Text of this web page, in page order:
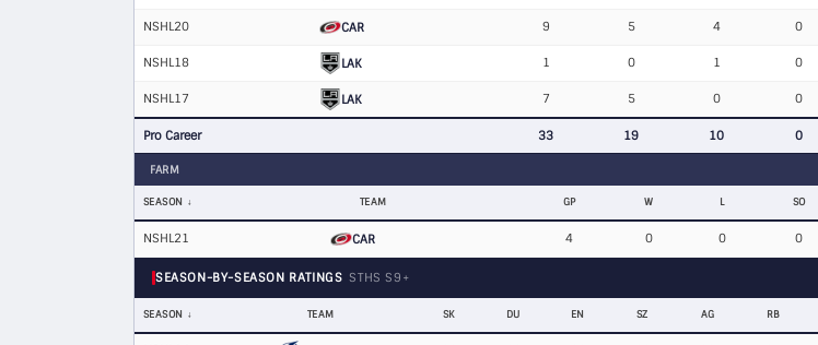
NSHL20 CAR 9 5 4 0
NSHL18 LAK 1 0 1 0
NSHL17 LAK 7 5 0 0
Pro Career 33 19 10 0
FARM
SEASON TEAM GP W L SO
NSHL21 CAR 4 0 0 0
SEASON-BY-SEASON RATINGS STHS S9+
SEASON TEAM SK DU EN SZ AG RB